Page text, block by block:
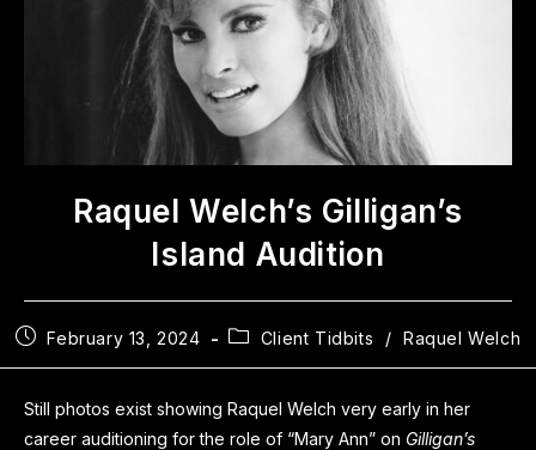
Raquel Welch’s Gilligan’s
Island Audition
February 13, 2024 Client Tidbits / Raquel Welch
Still photos exist showing Raquel Welch very early in her
career auditioning for the role of “Mary Ann” on Gilligan’s